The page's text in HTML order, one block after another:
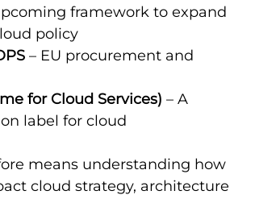
framework to expand
policy
– EU procurement and
for Cloud Services) – A
label for cloud
means understanding how
cloud strategy, architecture